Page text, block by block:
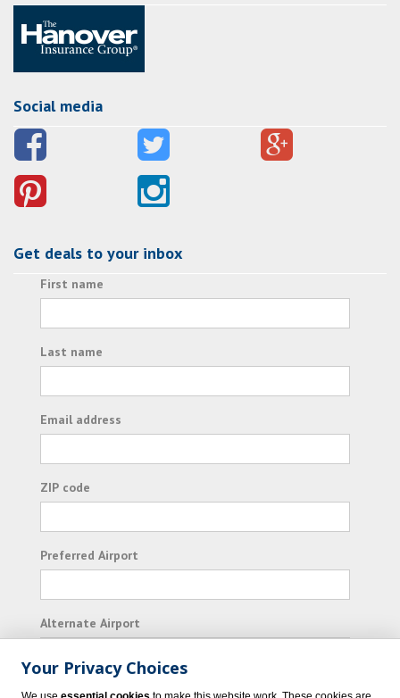
Social media
Get deals to your inbox
First name
Last name
Email address
ZIP code
Preferred Airport
Alternate Airport
I consent to receiving promotional emails from
Your Privacy Choices